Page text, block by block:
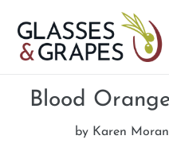
contentBlood
by Karen Moran